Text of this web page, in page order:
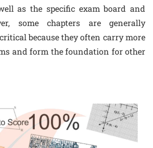
as the specific exam board and
some chapters are generally
because they often carry more
and form the foundation for other